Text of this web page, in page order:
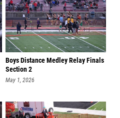
Boys Distance Medley Relay Finals
Section 2
May 1, 2026